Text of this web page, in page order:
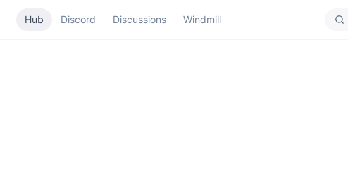
Hub Discord Discussions Windmill